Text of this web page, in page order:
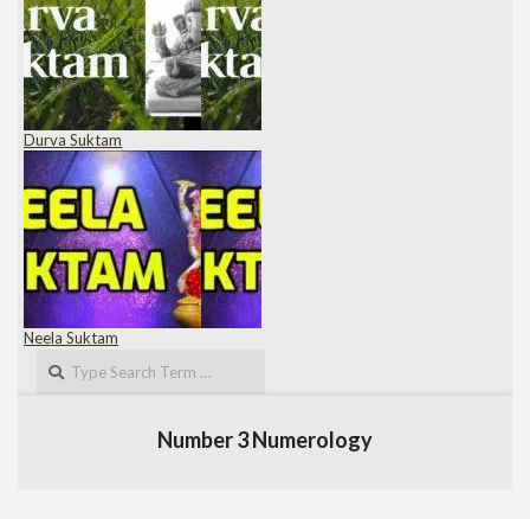
Durva Suktam
Neela Suktam
Number 3 Numerology